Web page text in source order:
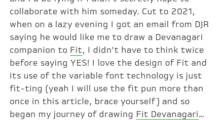
collaborate with him someday. Cut to 2021,
when on a lazy evening I got an email from DJR
saying he would like me to draw a Devanagari
companion to Fit, I didn’t have to think twice
before saying YES! I love the design of Fit and
its use of the variable font technology is just
fit-ting (yeah I will use the fit pun more than
once in this article, brace yourself) and so
began my journey of drawing Fit Devanagari…